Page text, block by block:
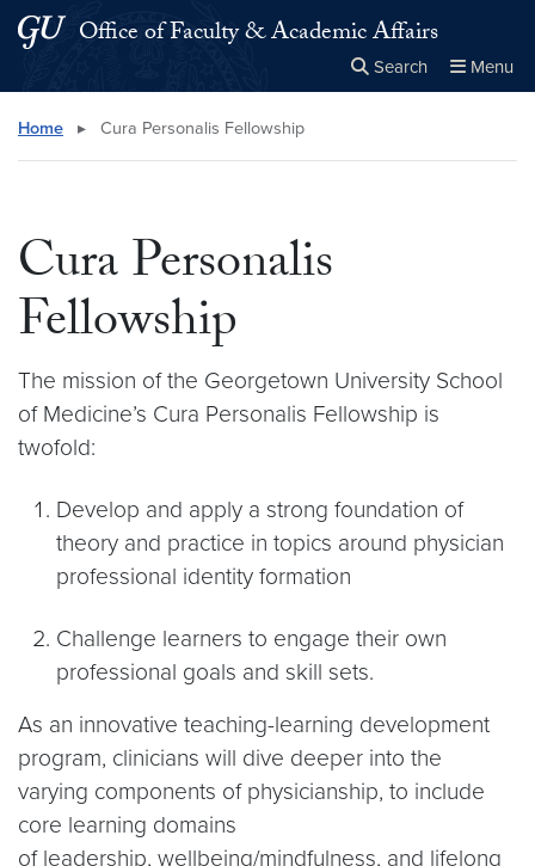
Skip to main content
Skip to main site menu
Office of Faculty & Academic Affairs
Search Menu
Search this site
Home ▸ Cura Personalis Fellowship
Cura Personalis
Fellowship
The mission of the Georgetown University School
of Medicine’s Cura Personalis Fellowship is
twofold:
Develop and apply a strong foundation of
theory and practice in topics around physician
professional identity formation
Challenge learners to engage their own
professional goals and skill sets.
As an innovative teaching-learning development
program, clinicians will dive deeper into the
varying components of physicianship, to include
core learning domains
of leadership, wellbeing/mindfulness, and lifelong